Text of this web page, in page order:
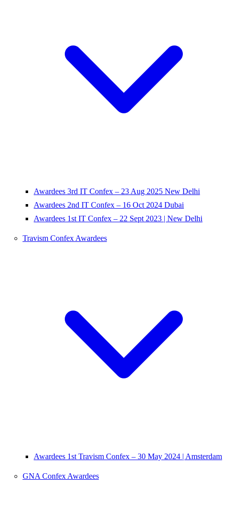
Awardees 3rd IT Confex – 23 Aug 2025 New Delhi
Awardees 2nd IT Confex – 16 Oct 2024 Dubai
Awardees 1st IT Confex – 22 Sept 2023 | New Delhi
Travism Confex Awardees
Awardees 1st Travism Confex – 30 May 2024 | Amsterdam
GNA Confex Awardees